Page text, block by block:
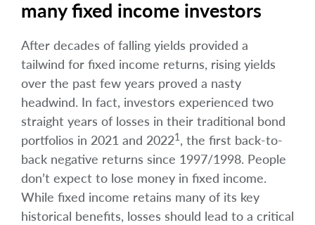
many fixed income investors
After decades of falling yields provided a
tailwind for fixed income returns, rising yields
over the past few years proved a nasty
headwind. In fact, investors experienced two
straight years of losses in their traditional bond
portfolios in 2021 and 20221, the first back-to-
back negative returns since 1997/1998. People
don’t expect to lose money in fixed income.
While fixed income retains many of its key
historical benefits, losses should lead to a critical